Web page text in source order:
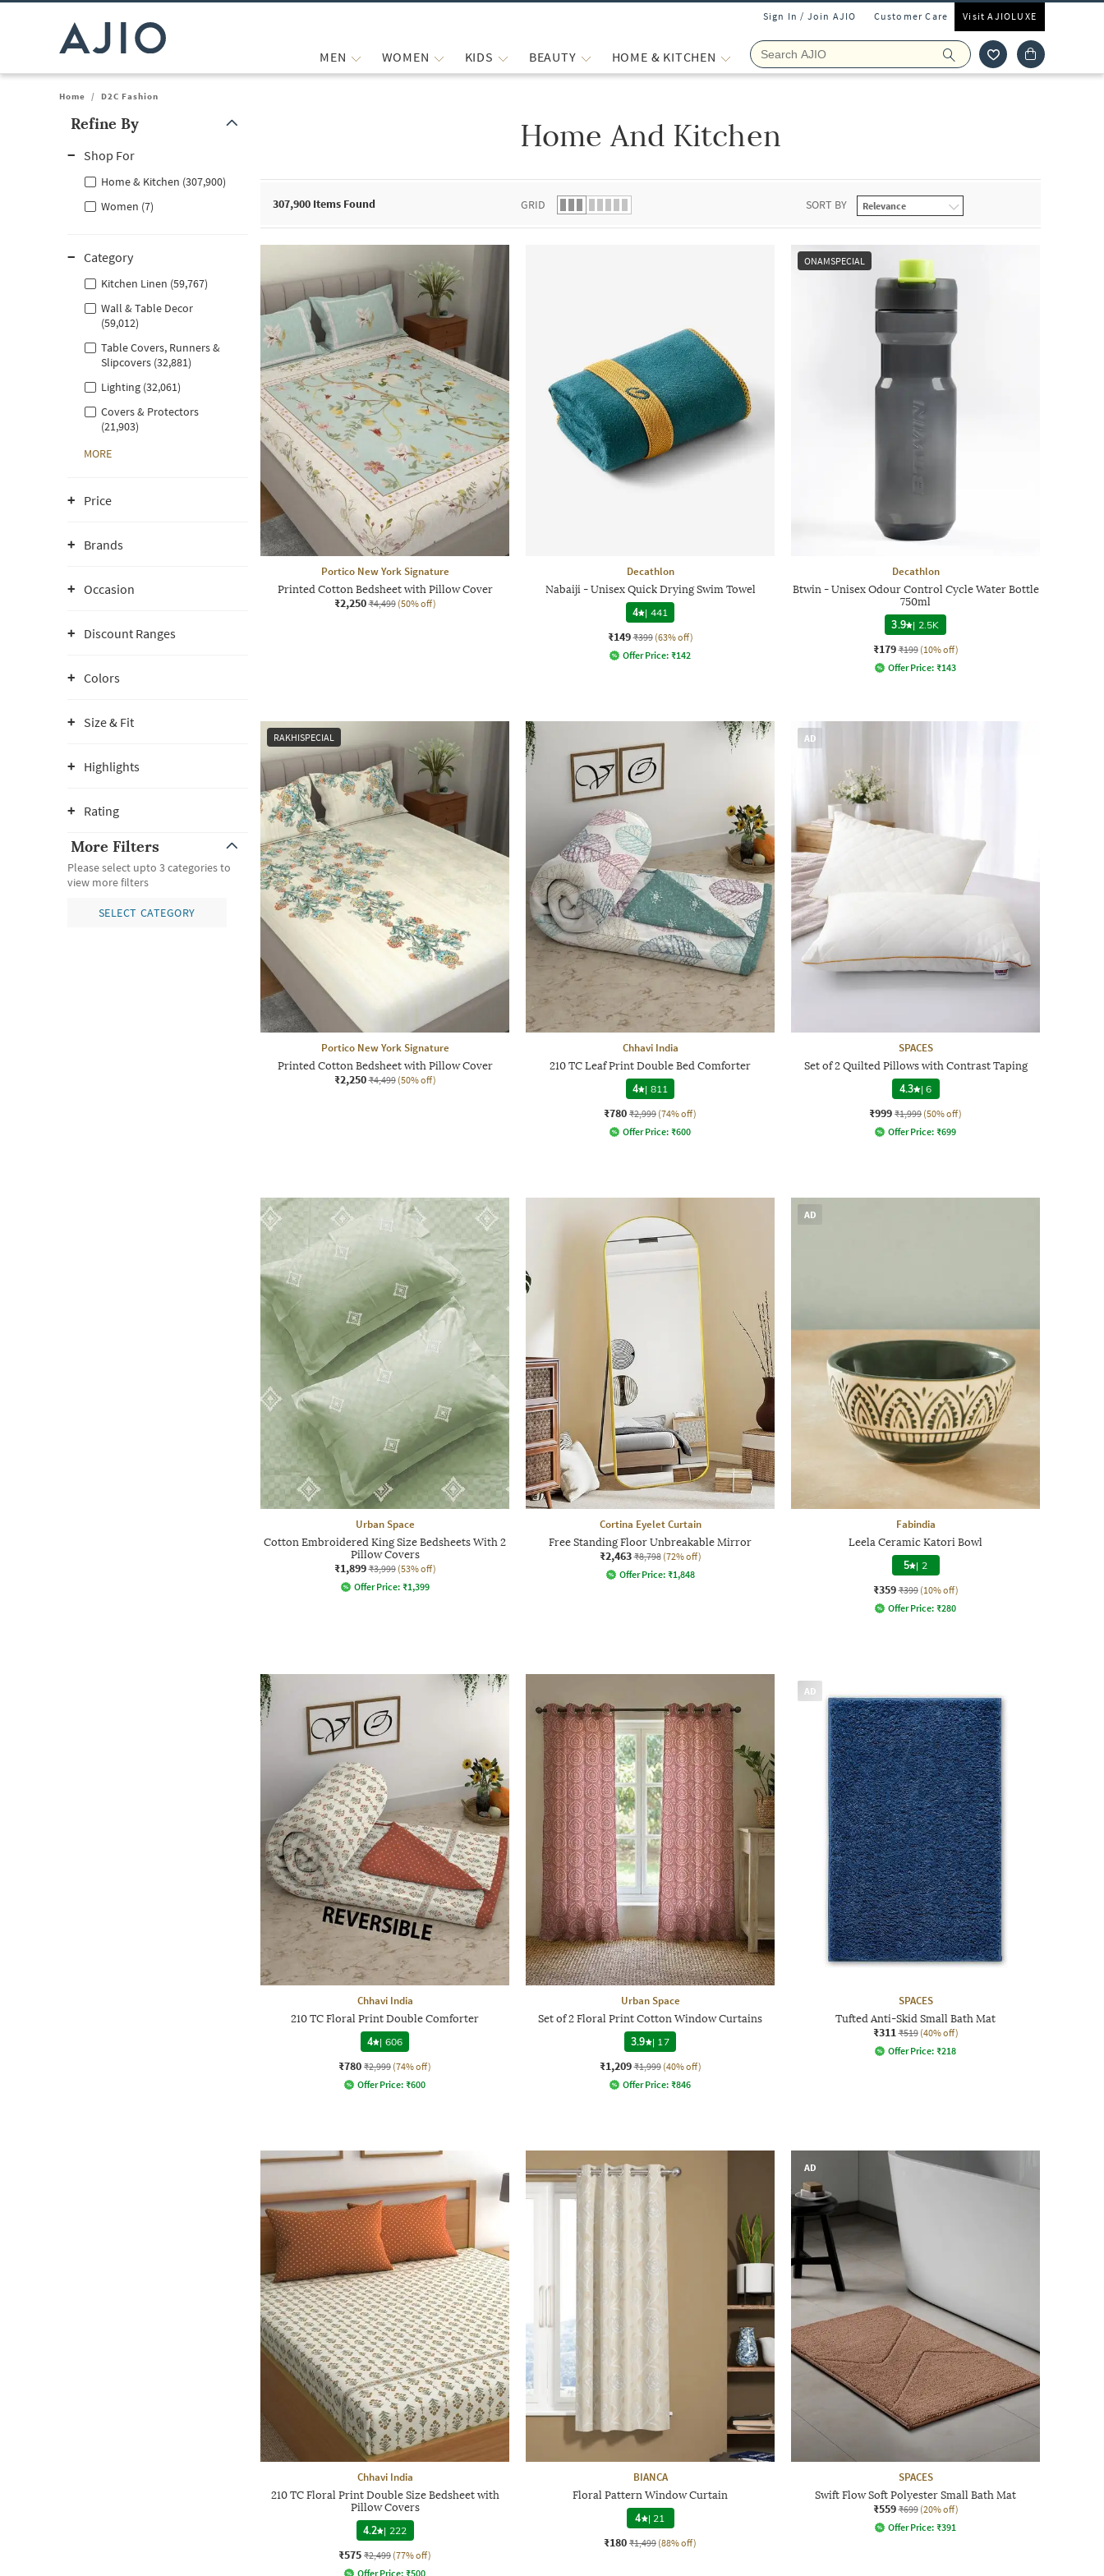
Sign In / Join AJIO Customer Care Visit AJIOLUXE
MEN WOMEN KIDS BEAUTY HOME & KITCHEN
Home / D2C Fashion
Refine By
Shop For
Home & Kitchen (307,900)
Women (7)
Category
Kitchen Linen (59,767)
Wall & Table Decor
(59,012)
Table Covers, Runners &
Slipcovers (32,881)
Lighting (32,061)
Covers & Protectors
(21,903)
MORE
Price
Brands
Occasion
Discount Ranges
Colors
Size & Fit
Highlights
Rating
More Filters
Please select upto 3 categories to
view more filters
SELECT CATEGORY
Home And Kitchen
307,900 Items Found GRID SORT BY
Portico New York Signature
Printed Cotton Bedsheet with Pillow Cover
₹2,250 ₹4,499 (50% off)
Decathlon
Nabaiji - Unisex Quick Drying Swim Towel
4
| 441
₹149 ₹399 (63% off)
Offer Price: ₹142
ONAMSPECIAL
Decathlon
Btwin - Unisex Odour Control Cycle Water Bottle
750ml
3.9 | 2.5K
₹179 ₹199 (10% off)
Offer Price: ₹143
RAKHISPECIAL
Portico New York Signature
Printed Cotton Bedsheet with Pillow Cover
₹2,250 ₹4,499 (50% off)
Chhavi India
210 TC Leaf Print Double Bed Comforter
4
| 811
₹780 ₹2,999 (74% off)
Offer Price: ₹600
AD
SPACES
Set of 2 Quilted Pillows with Contrast Taping
4.3 |6
₹999 ₹1,999 (50% off)
Offer Price: ₹699
Urban Space
Cotton Embroidered King Size Bedsheets With 2
Pillow Covers
₹1,899 ₹3,999 (53% off)
Offer Price: ₹1,399
Cortina Eyelet Curtain
Free Standing Floor Unbreakable Mirror
₹2,463 ₹8,798 (72% off)
Offer Price: ₹1,848
AD
Fabindia
Leela Ceramic Katori Bowl
5 | 2
₹359 ₹399 (10% off)
Offer Price: ₹280
Chhavi India
210 TC Floral Print Double Comforter
4
| 606
₹780 ₹2,999 (74% off)
Offer Price: ₹600
Urban Space
Set of 2 Floral Print Cotton Window Curtains
3.9
| 17
₹1,209 ₹1,999 (40% off)
Offer Price: ₹846
AD
SPACES
Tufted Anti-Skid Small Bath Mat
₹311 ₹519 (40% off)
Offer Price: ₹218
Chhavi India
210 TC Floral Print Double Size Bedsheet with
Pillow Covers
4.2 | 222
₹575 ₹2,499 (77% off)
Offer Price: ₹500
BIANCA
Floral Pattern Window Curtain
4 | 21
₹180 ₹1,499 (88% off)
AD
SPACES
Swift Flow Soft Polyester Small Bath Mat
₹559 ₹699 (20% off)
Offer Price: ₹391